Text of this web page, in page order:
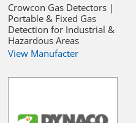
Crowcon Gas Detectors |
Portable & Fixed Gas
Detection for Industrial &
Hazardous Areas
View Manufacter